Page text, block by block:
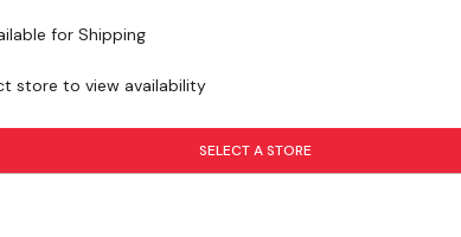
for Shipping
store to view availability
SELECT A STORE